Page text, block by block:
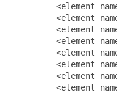
<element
<element
<element
<element
<element
<element
<element
<element